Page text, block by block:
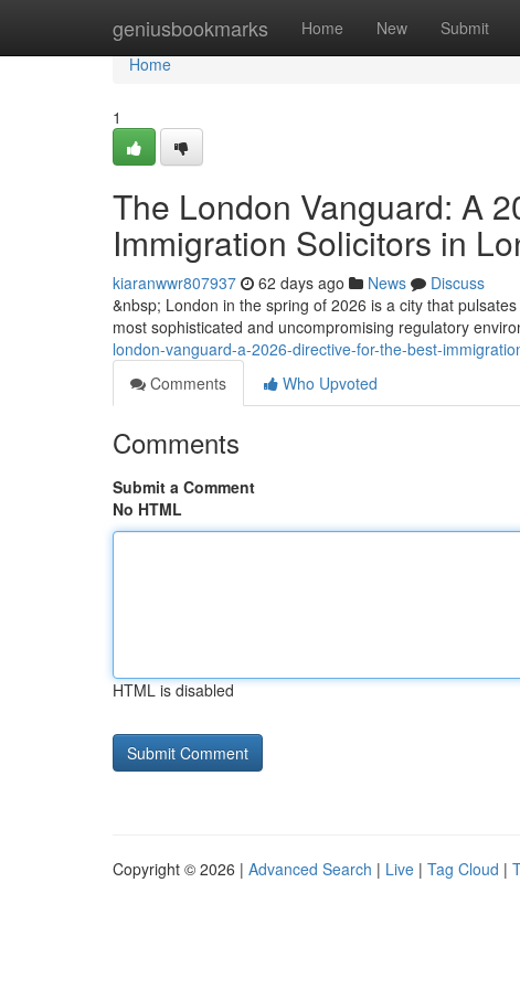
geniusbookmarks Home New Submit
Home
Home
1
The London Vanguard: A
Immigration Solicitors in
kiaranwwr807937 62 days ago News
Discuss
&nbsp; London in the spring of 2026 is a city that
most sophisticated and uncompromising regulatory
london-vanguard-a-2026-directive-for-the-best-
Comments
Who Upvoted
Comments
Submit a Comment
No HTML
HTML is disabled
Copyright © 2026 | Advanced Search | Live | Tag Cloud |